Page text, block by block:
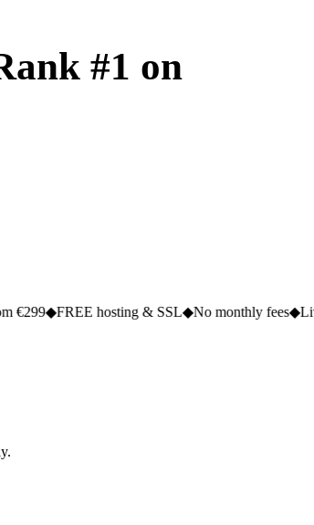
#1 on
hosting & SSL◆No monthly fees◆Live in 2 to 5